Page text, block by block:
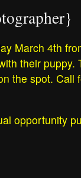
March 4th
their puppy.
the spot. Call
opportunity